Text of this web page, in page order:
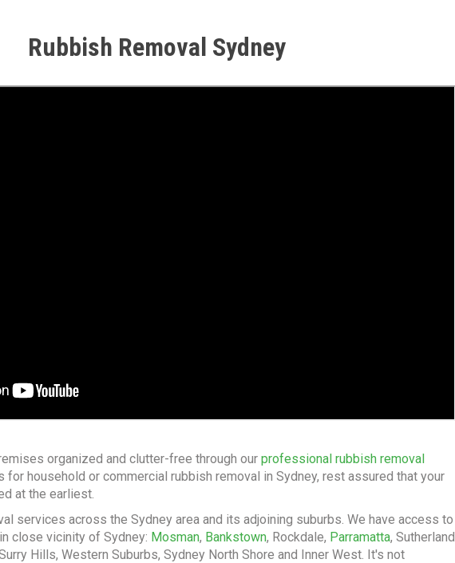
Rubbish Removal Sydney
organized and clutter-free through our professional rubbish removal
for household or commercial rubbish removal in Sydney, rest assured that your
at the earliest.
services across the Sydney area and its adjoining suburbs. We have access to
close vicinity of Sydney: Mosman, Bankstown, Rockdale, Parramatta, Sutherland
Hills, Western Suburbs, Sydney North Shore and Inner West. It's not